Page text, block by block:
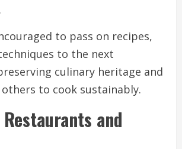
to pass on recipes,
to the next
culinary heritage and
to cook sustainably.
and